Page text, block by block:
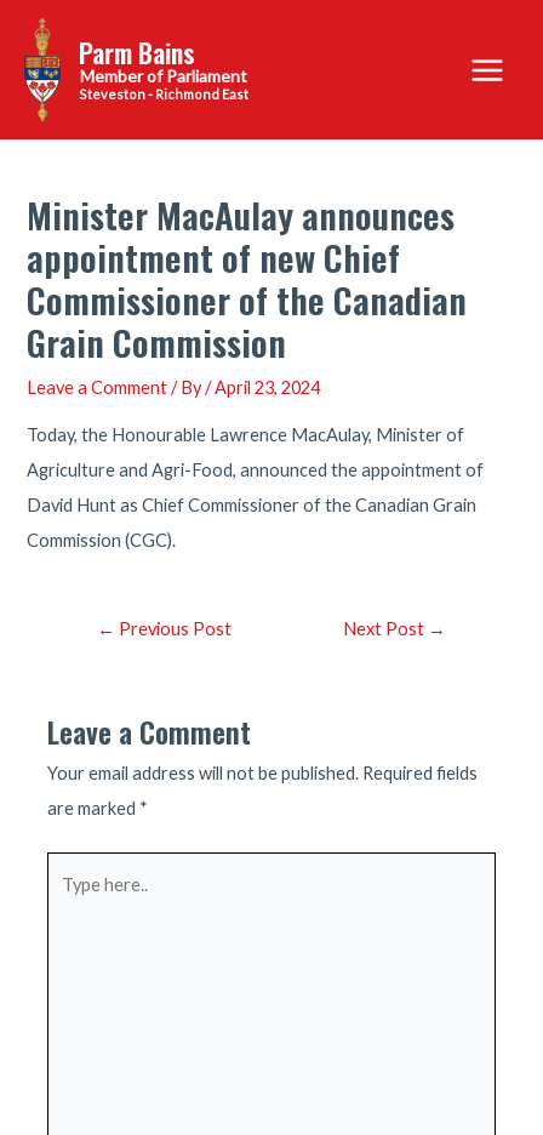
content
Parm Bains
Steveston - Richmond East
Main
Menu
Minister MacAulay announces
appointment of new Chief
Commissioner of the Canadian
Grain Commission
Leave a Comment / By/April 23, 2024
Today, the Honourable Lawrence MacAulay, Minister of
Agriculture and Agri-Food, announced the appointment of
David Hunt as Chief Commissioner of the Canadian Grain
Commission (CGC).
Post← Previous Post Next Post →
Leave a Comment
Your email address will not be published. Required fields
are marked *